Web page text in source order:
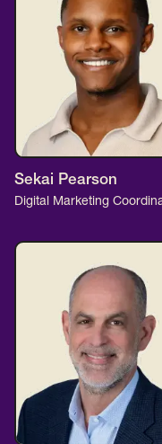
Sekai Pearson
Digital Marketing